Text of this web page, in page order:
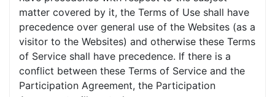
matter covered by it, the Terms of Use shall have
precedence over general use of the Websites (as a
visitor to the Websites) and otherwise these Terms
of Service shall have precedence. If there is a
conflict between these Terms of Service and the
Participation Agreement, the Participation